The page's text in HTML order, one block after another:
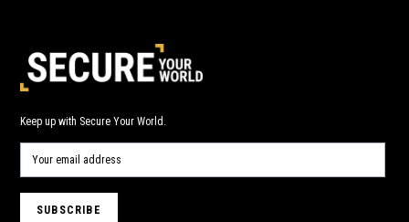
Keep up with Secure Your World.